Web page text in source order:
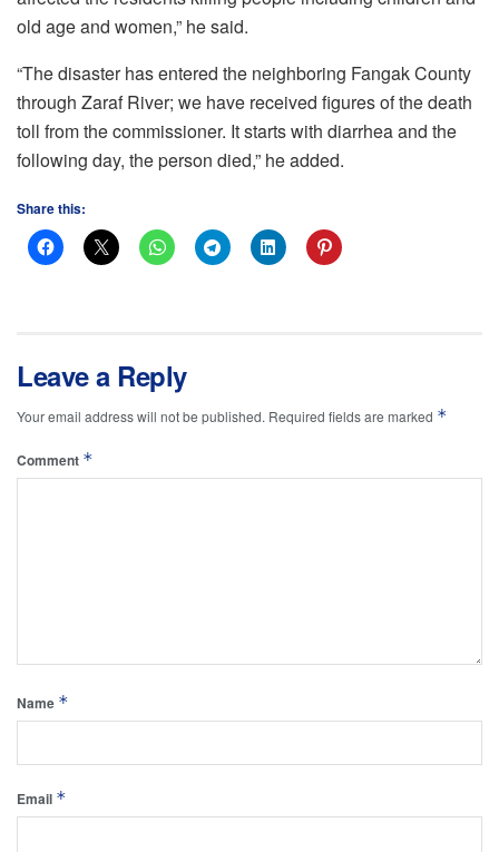
old age and women,” he said.
“The disaster has entered the neighboring Fangak County
through Zaraf River; we have received figures of the death
toll from the commissioner. It starts with diarrhea and the
following day, the person died,” he added.
Share this:
Leave a Reply
Your email address will not be published. Required fields are marked *
Comment *
Name *
Email *